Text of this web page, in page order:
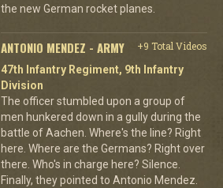
the new German rocket planes.
ANTONIO MENDEZ - ARMY
+9 Total Videos
47th Infantry Regiment, 9th Infantry
Division
The officer stumbled upon a group of
men hunkered down in a gully during the
battle of Aachen. Where's the line? Right
here. Where are the Germans? Right over
there. Who's in charge here? Silence.
Finally, they pointed to Antonio Mendez.